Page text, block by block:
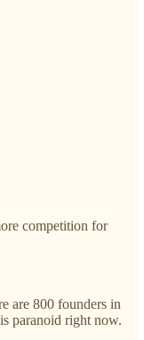
competition for
are 800 founders in
paranoid right now.